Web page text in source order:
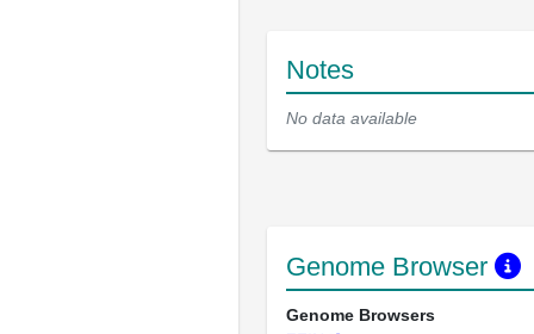
Notes
No data available
Genome Browser
Genome Browsers